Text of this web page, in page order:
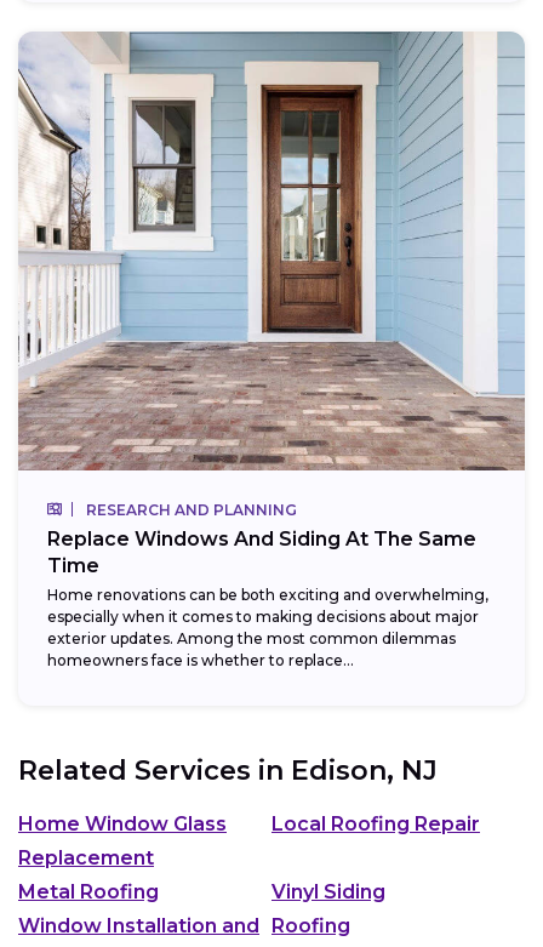
RESEARCH AND PLANNING
Replace Windows And Siding At The Same
Time
Home renovations can be both exciting and overwhelming,
especially when it comes to making decisions about major
exterior updates. Among the most common dilemmas
homeowners face is whether to replace...
Related Services in Edison, NJ
Home Window Glass
Replacement
Local Roofing Repair
Metal Roofing
Vinyl Siding
Window Installation and
Roofing